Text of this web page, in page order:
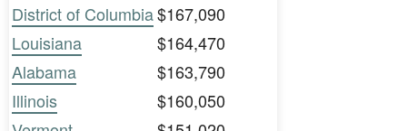
District of Columbia$167,090
Louisiana
$164,470
Alabama
$163,790
Illinois
$160,050